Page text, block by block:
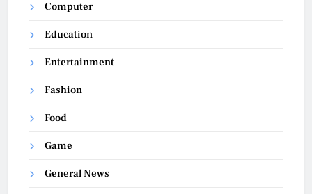
Computer
Education
Entertainment
Fashion
Food
Game
General News